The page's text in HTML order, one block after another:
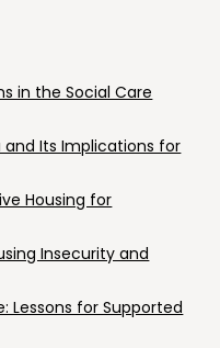
in the Social Care
Its Implications for
Housing for
Insecurity and
Lessons for Supported